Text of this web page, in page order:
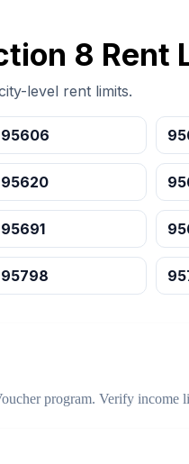
8 Rent
level rent limits.
95606
95620
95691
95798
program. Verify income